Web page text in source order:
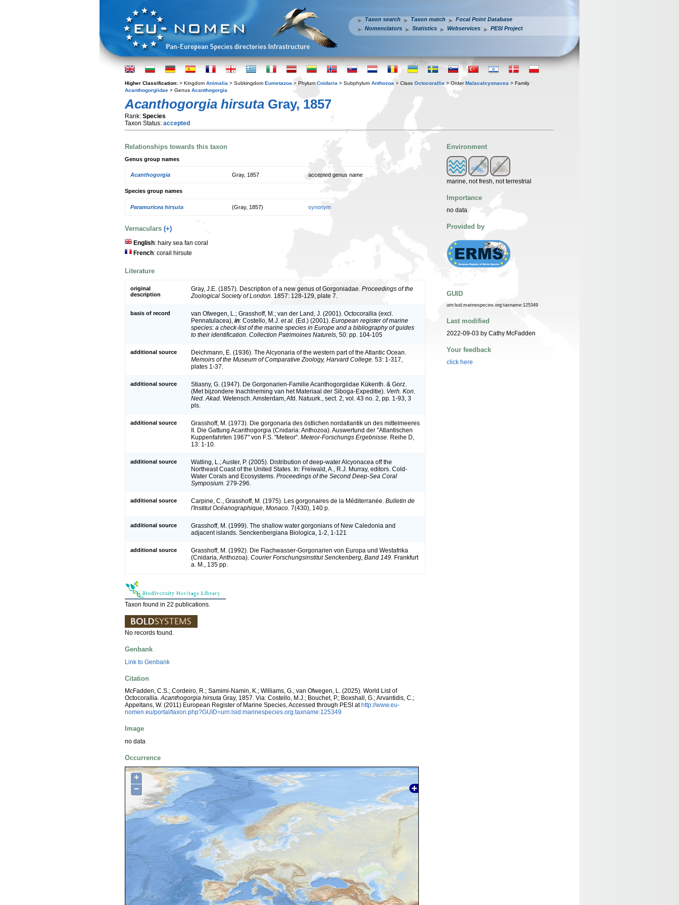
Taxon search Taxon match
Focal Point Database
Nomenclators
Statistics Webservices PESI Project
Higher Classification: > Kingdom Animalia > Subkingdom Eumetazoa > Phylum Cnidaria > Subphylum Anthozoa > Class Octocorallia > OrderMalacalcyonacea > Family
Acanthogorgiidae > Genus Acanthogorgia
Acanthogorgia hirsuta Gray, 1857
Rank: Species
Taxon Status: accepted
Relationships towards this taxon
Genus group names
Acanthogorgia Gray, 1857 accepted genus name
Species group names
Paramuricea hirsuta (Gray, 1857) synonym
Vernaculars (+)
English: hairy sea fan coral
French: corail hirsute
Literature
original
description
Gray, J.E. (1857). Description of a new genus of Gorgoniadae. Proceedings of the
Zoological Society of London. 1857: 128-129, plate 7.
basis of record
van Ofwegen, L.; Grasshoff, M.; van der Land, J. (2001). Octocorallia (excl.
Pennatulacea), in: Costello, M.J. et al. (Ed.) (2001). European register of marine
species: a check-list of the marine species in Europe and a bibliography of guides
to their identification. Collection Patrimoines Naturels, 50: pp. 104-105
additional source
Deichmann, E. (1936). The Alcyonaria of the western part of the Atlantic Ocean.
Memoirs of the Museum of Comparative Zoology, Harvard College. 53: 1-317,
plates 1-37.
additional source
Stiasny, G. (1947). De Gorgonarien-Familie Acanthogorgiidae Kükenth. & Gorz.
(Met bijzondere Inachtneming van het Materiaal der Siboga-Expeditie). Verh. Kon.
Ned. Akad. Wetensch. Amsterdam, Afd. Natuurk., sect. 2, vol. 43 no. 2, pp. 1-93, 3
pls.
additional source
Grasshoff, M. (1973). Die gorgonaria des östlichen nordatlantik un des mittelmeeres
II. Die Gattung Acanthogorgia (Cnidaria: Anthozoa). Auswertund der "Atlantischen
Kuppenfahrten 1967" von F.S. "Meteor". Meteor-Forschungs Ergebnisse. Reihe D,
13: 1-10.
additional source
Watling, L.; Auster, P. (2005). Distribution of deep-water Alcyonacea off the
Northeast Coast of the United States. In: Freiwald, A., R.J. Murray, editors. Cold-
Water Corals and Ecosystems. Proceedings of the Second Deep-Sea Coral
Symposium. 279-296.
additional source Carpine, C., Grasshoff, M. (1975). Les gorgonaires de la Méditerranée. Bulletin de
l'Institut Océanographique, Monaco. 7(430), 140 p.
additional source
Grasshoff, M. (1999). The shallow water gorgonians of New Caledonia and
adjacent islands. Senckenbergiana Biologica, 1-2, 1-121
additional source
Grasshoff, M. (1992). Die Flachwasser-Gorgonarien von Europa und Westafrika
(Cnidaria, Anthozoa). Courier Forschungsinstitut Senckenberg, Band 149. Frankfurt
a. M., 135 pp.
Taxon found in 22 publications.
No records found.
Genbank
Link to Genbank
Citation
McFadden, C.S.; Cordeiro, R.; Samimi-Namin, K.; Williams, G.; van Ofwegen, L. (2025). World List of
Octocorallia.Acanthogorgia hirsuta Gray, 1857. Via: Costello, M.J.; Bouchet, P.; Boxshall, G.; Arvantidis, C.;
Appeltans, W. (2011) European Register of Marine Species, Accessed through PESI at http://www.eu-
nomen.eu/portal/taxon.php?GUID=urn:lsid:marinespecies.org:taxname:125349
Image
no data
Occurrence
+
−
Environment
marine, not fresh, not terrestrial
Importance
no data
Provided by
GUID
urn:lsid:marinespecies.org:taxname:125349
Last modified
2022-09-03 by Cathy McFadden
Your feedback
click here